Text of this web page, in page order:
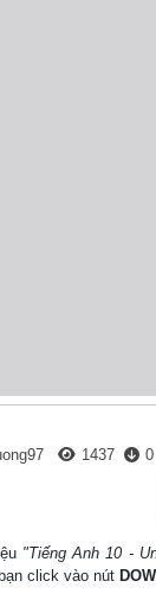
1437 0
"Tiếng Anh 10 -
click vào nút